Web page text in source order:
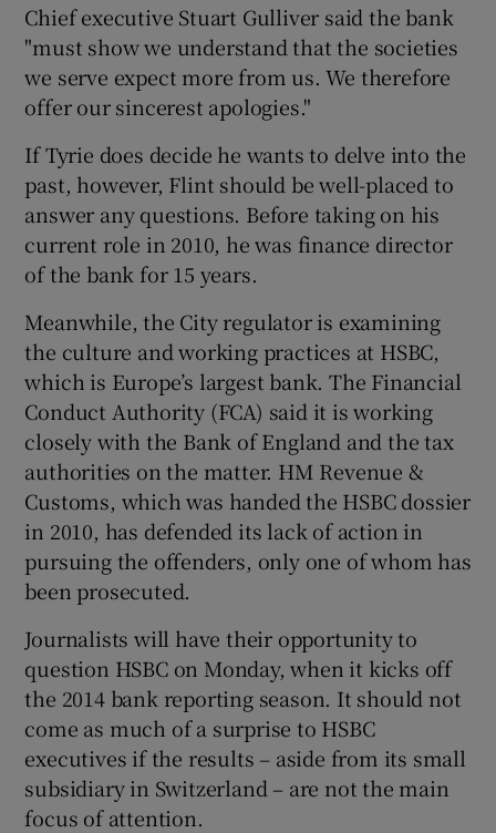
Chief executive Stuart Gulliver said the bank
"must show we understand that the societies
we serve expect more from us. We therefore
offer our sincerest apologies."
If Tyrie does decide he wants to delve into the
past, however, Flint should be well-placed to
answer any questions. Before taking on his
current role in 2010, he was finance director
of the bank for 15 years.
Meanwhile, the City regulator is examining
the culture and working practices at HSBC,
which is Europe’s largest bank. The Financial
Conduct Authority (FCA) said it is working
closely with the Bank of England and the tax
authorities on the matter. HM Revenue &
Customs, which was handed the HSBC dossier
in 2010, has defended its lack of action in
pursuing the offenders, only one of whom has
been prosecuted.
Journalists will have their opportunity to
question HSBC on Monday, when it kicks off
the 2014 bank reporting season. It should not
come as much of a surprise to HSBC
executives if the results – aside from its small
subsidiary in Switzerland – are not the main
focus of attention.